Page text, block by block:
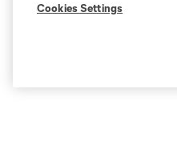
Cookies Settings